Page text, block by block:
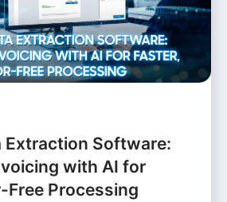
Extraction Software:
with AI for
Free Processing